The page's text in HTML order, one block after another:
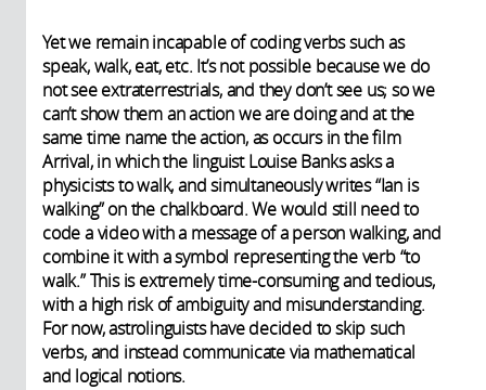
Yet we remain incapable of coding verbs such as
speak, walk, eat, etc. It’s not possible because we do
not see extraterrestrials, and they don’t see us; so we
can’t show them an action we are doing and at the
same time name the action, as occurs in the film
Arrival, in which the linguist Louise Banks asks a
physicists to walk, and simultaneously writes “Ian is
walking” on the chalkboard. We would still need to
code a video with a message of a person walking, and
combine it with a symbol representing the verb “to
walk.” This is extremely time-consuming and tedious,
with a high risk of ambiguity and misunderstanding.
For now, astrolinguists have decided to skip such
verbs, and instead communicate via mathematical
and logical notions.